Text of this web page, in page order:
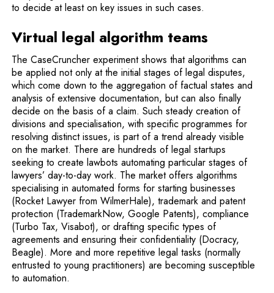
to decide at least on key issues in such cases.
Virtual legal algorithm teams
The CaseCruncher experiment shows that algorithms can
be applied not only at the initial stages of legal disputes,
which come down to the aggregation of factual states and
analysis of extensive documentation, but can also finally
decide on the basis of a claim. Such steady creation of
divisions and specialisation, with specific programmes for
resolving distinct issues, is part of a trend already visible
on the market. There are hundreds of legal startups
seeking to create lawbots automating particular stages of
lawyers’ day-to-day work. The market offers algorithms
specialising in automated forms for starting businesses
(Rocket Lawyer from WilmerHale), trademark and patent
protection (TrademarkNow, Google Patents), compliance
(Turbo Tax, Visabot), or drafting specific types of
agreements and ensuring their confidentiality (Docracy,
Beagle). More and more repetitive legal tasks (normally
entrusted to young practitioners) are becoming susceptible
to automation.